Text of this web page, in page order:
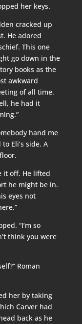
her keys.
cracked up
He adored
This one
go down in the
books as the
awkward
of all time.
he had it
hand me
Eli’s side. A
it off. He lifted
he might be in.
eyes not
“I’m so
think you were
Roman
her by taking
Carver had
back as he